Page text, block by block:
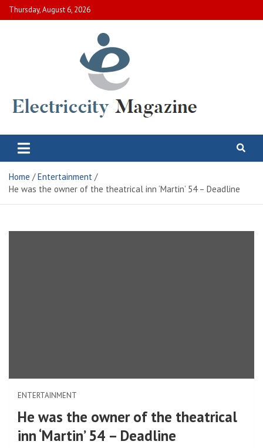
Skip
to
Thursday, August 6, 2026
Electric City Magazine
Home
Entertainment
He was the owner of the theatrical inn ‘Martin’ 54 – Deadline
ENTERTAINMENT
He was the owner of the theatrical
inn ‘Martin’ 54 – Deadline